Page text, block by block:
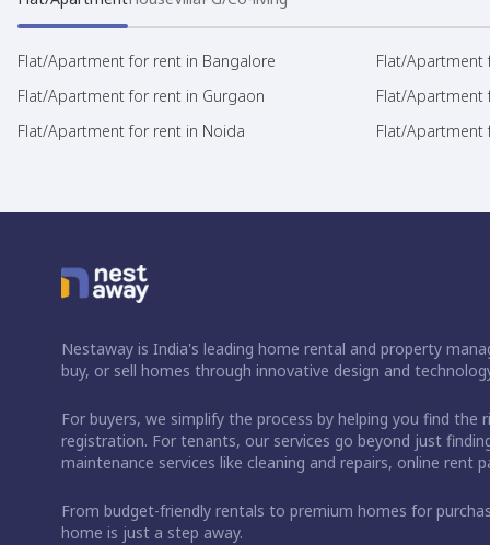
Flat/Apartment for rent in Bangalore Flat/Apartment
Flat/Apartment for rent in Gurgaon
Flat/Apartment
Flat/Apartment for rent in Noida
Flat/Apartment
Nestaway is India's leading home rental and property
buy, or sell homes through innovative design and
For buyers, we simplify the process by helping you find
registration. For tenants, our services go beyond just
maintenance services like cleaning and repairs, online
From budget-friendly rentals to premium homes for
home is just a step away.